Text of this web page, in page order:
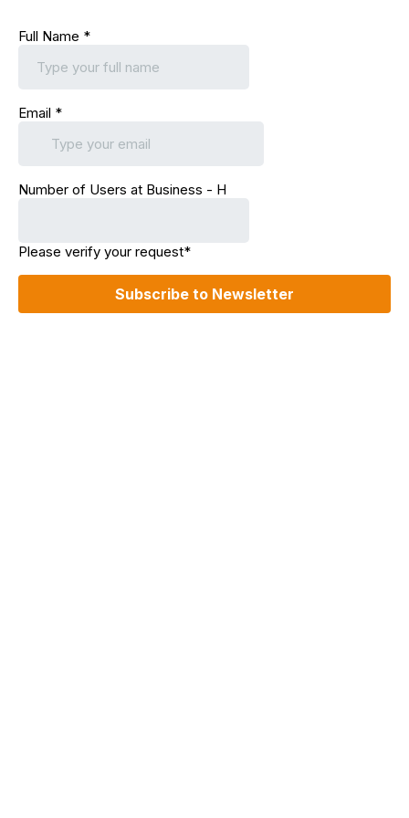
Full Name *
Email *
Number of Users at Business - H
Please verify your request*
Subscribe to Newsletter